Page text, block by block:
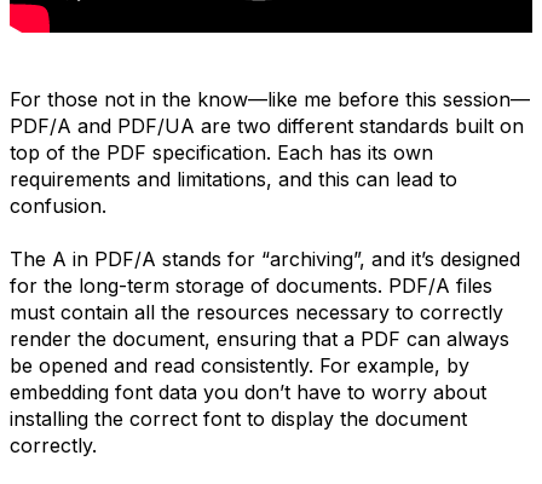
For those not in the know—like me before this session—
PDF/A and PDF/UA are two different standards built on
top of the PDF specification. Each has its own
requirements and limitations, and this can lead to
confusion.
The A in PDF/A stands for “archiving”, and it’s designed
for the long-term storage of documents. PDF/A files
must contain all the resources necessary to correctly
render the document, ensuring that a PDF can always
be opened and read consistently. For example, by
embedding font data you don’t have to worry about
installing the correct font to display the document
correctly.